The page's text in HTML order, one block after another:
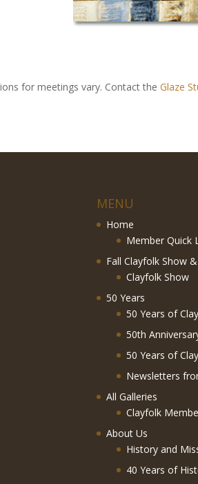
for meetings vary. Contact the Glaze
MENU
Home
Member Quick
Fall Clayfolk Show
Clayfolk Show
50 Years
50 Years of
50th
50 Years of
Newsletters
All Galleries
Clayfolk
About Us
History and
40 Years of